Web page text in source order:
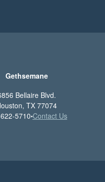
Gethsemane
Bellaire Blvd.
TX 77074
5710•Contact Us